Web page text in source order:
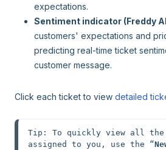
expectations.
Sentiment indicator (Freddy
customers' expectations and
predicting real-time ticket
customer message.
Click each ticket to view detailed
Tip: To quickly view all the
assigned to you, use the “